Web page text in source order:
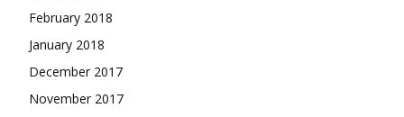
February 2018
January 2018
December 2017
November 2017